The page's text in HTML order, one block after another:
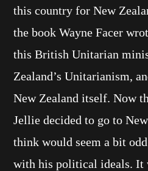
this country for New
the book Wayne Facer
this British Unitarian
Zealand’s Unitarianism,
New Zealand itself. Now
Jellie decided to go to
think would seem a bit
with his political ideals. It